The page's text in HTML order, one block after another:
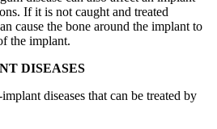
If it is not caught and treated
cause the bone around the implant to
the implant.
DISEASES
diseases that can be treated by